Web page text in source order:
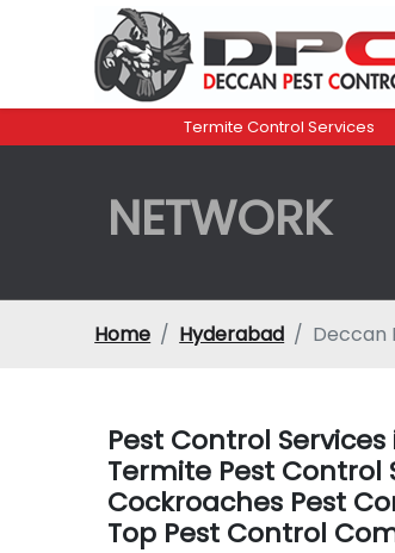
Termite Control Services
NETWORK
Home Hyderabad Deccan
Pest Control
Termite Pest
Cockroaches Pest
Top Pest Control